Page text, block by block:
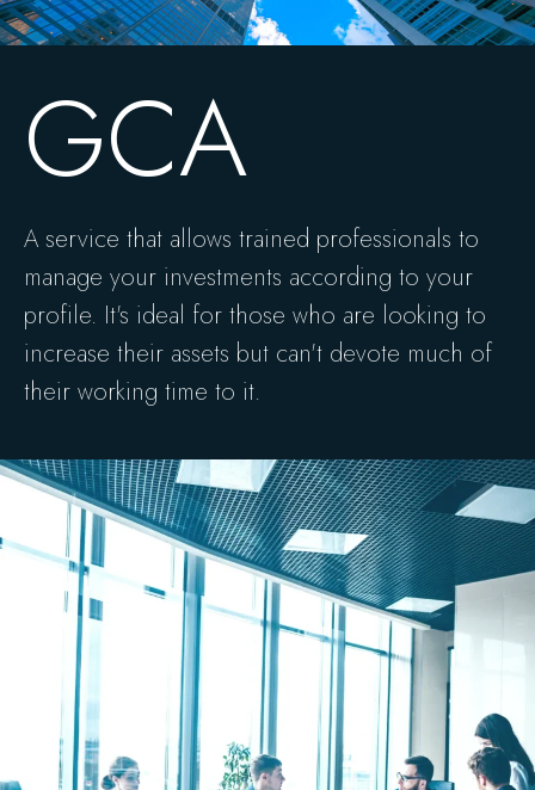
GCA
A service that allows trained professionals to
manage your investments according to your
profile. It's ideal for those who are looking to
increase their assets but can't devote much of
their working time to it.